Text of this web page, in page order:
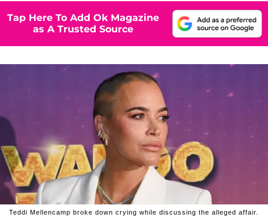
Tap Here To Add Ok Magazine
as A Trusted Source
Teddi Mellencamp broke down crying while discussing the alleged affair.